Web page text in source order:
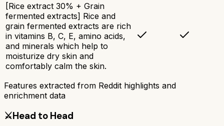
[Rice extract 30% + Grain
fermented extracts] Rice and
grain fermented extracts are rich
in vitamins B, C, E, amino acids,
and minerals which help to
moisturize dry skin and
comfortably calm the skin.
Features extracted from Reddit highlights and
enrichment data
⚔️Head to Head